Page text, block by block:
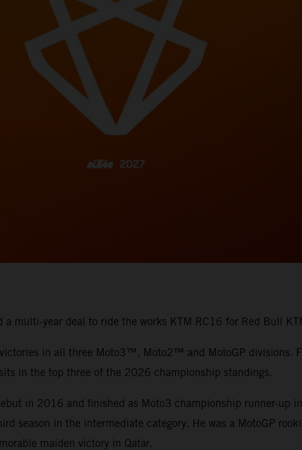
multi-year deal to ride the works KTM RC16 for Red Bull
in all three Moto3™, Moto2™ and MotoGP divisions.
in the top three of the 2026 championship standings.
in 2016 and finished as Moto3 championship runner-up
season in the intermediate category. He was a MotoGP
maiden victory in Qatar.